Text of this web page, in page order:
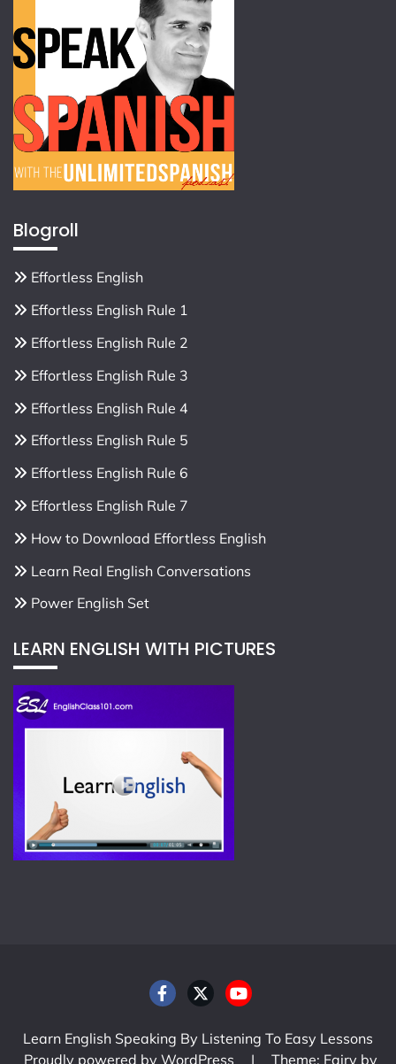
Blogroll
Effortless English
Effortless English Rule 1
Effortless English Rule 2
Effortless English Rule 3
Effortless English Rule 4
Effortless English Rule 5
Effortless English Rule 6
Effortless English Rule 7
How to Download Effortless English
Learn Real English Conversations
Power English Set
LEARN ENGLISH WITH PICTURES
Learn English Speaking By Listening To Easy Lessons
Proudly powered by WordPress
| Theme: Fairy by